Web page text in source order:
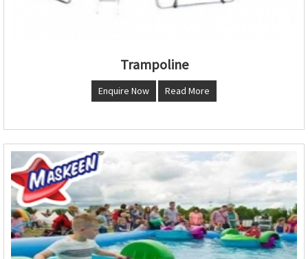
Trampoline
Enquire Now Read More